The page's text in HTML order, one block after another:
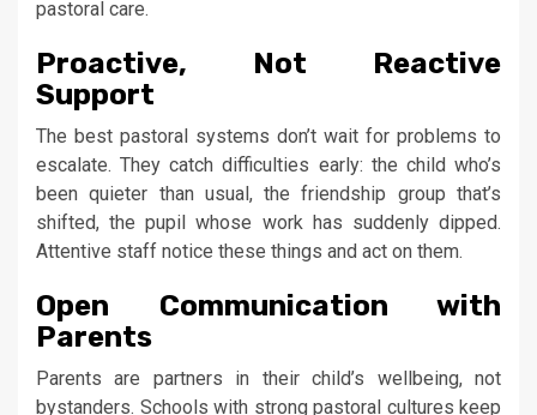
pastoral care.
Proactive, Not Reactive
Support
The best pastoral systems don’t wait for problems to
escalate. They catch difficulties early: the child who’s
been quieter than usual, the friendship group that’s
shifted, the pupil whose work has suddenly dipped.
Attentive staff notice these things and act on them.
Open Communication with
Parents
Parents are partners in their child’s wellbeing, not
bystanders. Schools with strong pastoral cultures keep